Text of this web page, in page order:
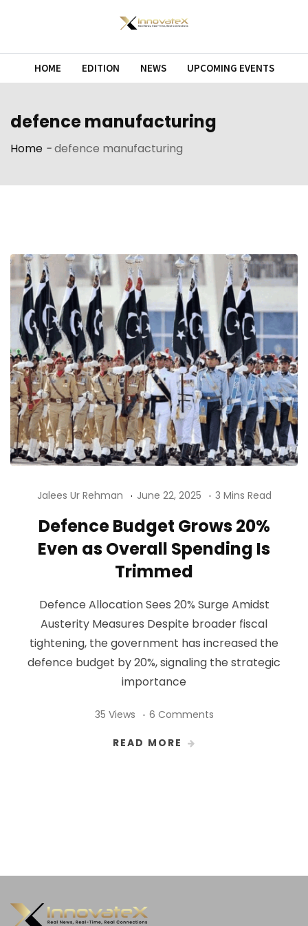
HOME EDITION NEWS UPCOMING EVENTS
defence manufacturing
Home -defence manufacturing
Jalees Ur Rehman June 22, 2025 3 Mins Read
Defence Budget Grows 20%
Even as Overall Spending Is
Trimmed
Defence Allocation Sees 20% Surge Amidst
Austerity Measures Despite broader fiscal
tightening, the government has increased the
defence budget by 20%, signaling the strategic
importance
35 Views 6 Comments
READ MORE